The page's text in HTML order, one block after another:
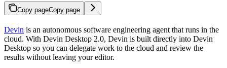
Copy pageCopy page
Devin is an autonomous software engineering agent that runs in the
cloud. With Devin Desktop 2.0, Devin is built directly into Devin
Desktop so you can delegate work to the cloud and review the
results without leaving your editor.